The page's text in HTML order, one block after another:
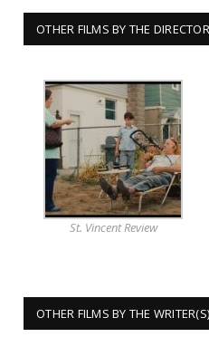
OTHER FILMS BY THE
St. Vincent Review
OTHER FILMS BY THE WRITER(S)